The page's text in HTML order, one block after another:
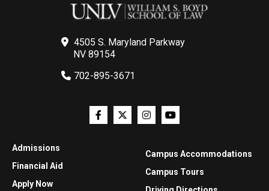
4505 S. Maryland Parkway
NV 89154
702-895-3671
Admissions
Financial Aid
Apply Now
Campus Accommodations
Campus Tours